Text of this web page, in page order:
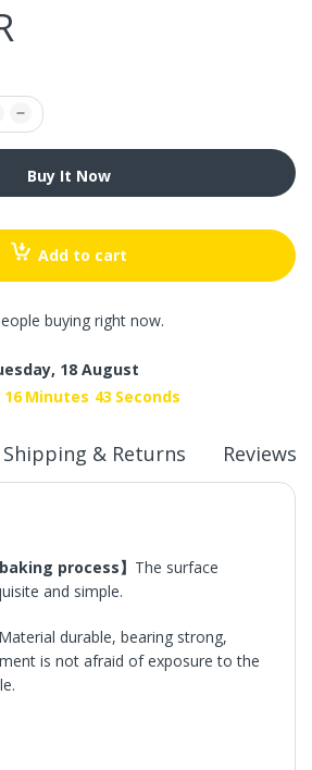
Buy It Now
Add to cart
buying right now.
18 August
16 Minutes 43 Seconds
Shipping & Returns Reviews
process】 The surface
and simple.
Material durable, bearing strong,
is not afraid of exposure to the